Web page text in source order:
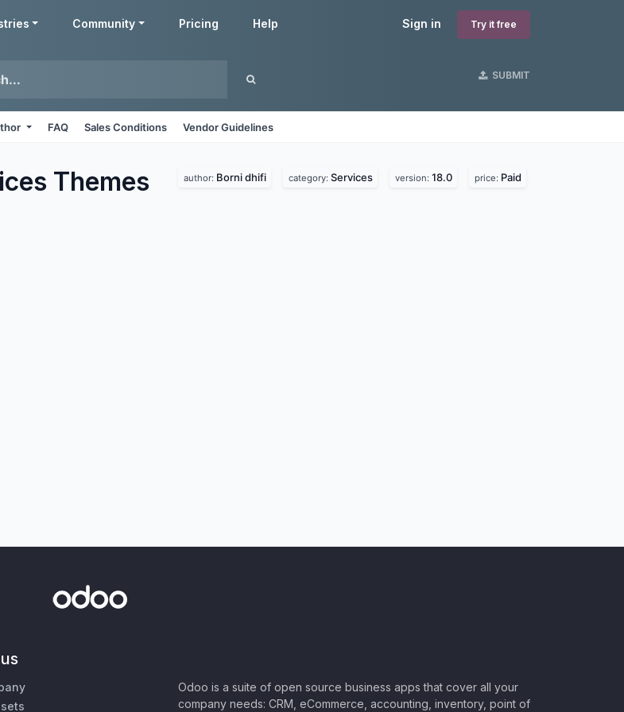
Sign in Try it free
Community Pricing Help
SUBMIT
FAQ Sales Conditions Vendor Guidelines
Themes author: Borni dhifi category: Services version: 18.0 price: Paid
Odoo is a suite of open source business apps that cover all your
company needs: CRM, eCommerce, accounting, inventory, point of